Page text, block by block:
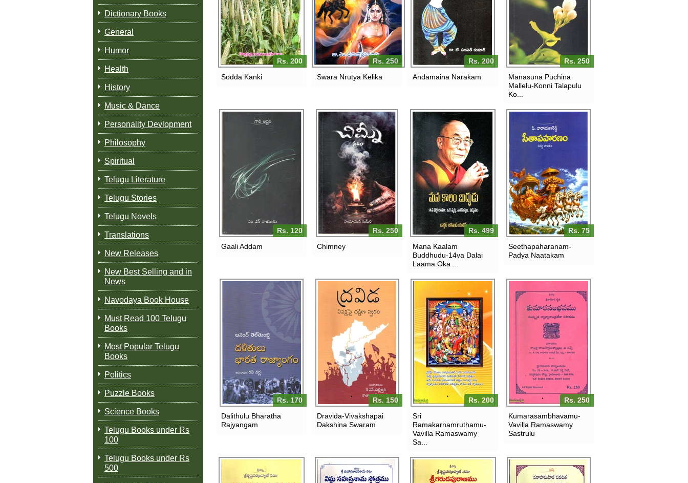
Rs. 200
Sodda Kanki
Rs. 250
Swara Nrutya Kelika
Rs. 200
Andamaina Narakam
Rs. 250
Manasuna Puchina
Mallelu-Konni Talapulu
Ko...
Rs. 120
Gaali Addam
Rs. 250
Chimney
Rs. 499
Mana Kaalam
Buddhudu-14va Dalai
Laama:Oka ...
Rs. 75
Seethapaharanam-
Padya Naatakam
Rs. 170
Dalithulu Bharatha
Rajyangam
Rs. 150
Dravida-Vivakshapai
Dakshina Swaram
Rs. 200
Sri
Ramakarnamruthamu-
Vavilla Ramaswamy
Sa...
Rs. 250
Kumarasambhavamu-
Vavilla Ramaswamy
Sastrulu
Dictionary Books
General
Humor
Health
History
Music & Dance
Personality Devlopment
Philosophy
Spiritual
Telugu Literature
Telugu Stories
Telugu Novels
Translations
New Releases
New Best Selling and in
News
Navodaya Book House
Must Read 100 Telugu
Books
Most Popular Telugu
Books
Politics
Puzzle Books
Science Books
Telugu Books under Rs
100
Telugu Books under Rs
500